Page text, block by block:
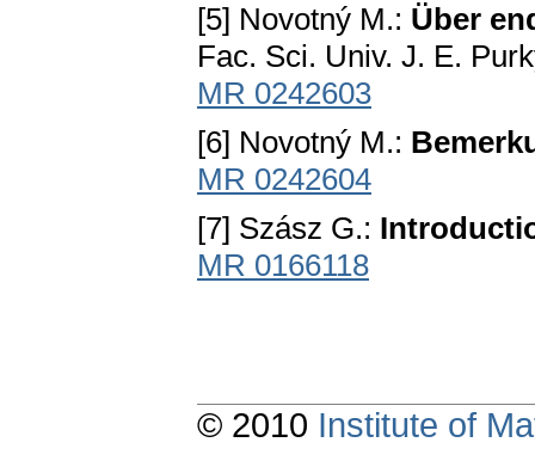
[5] Novotný M.: Über
Fac. Sci. Univ. J. E.
MR 0242603
[6] Novotný M.:
MR 0242604
[7] Szász G.:
MR 0166118
© 2010 Institute of